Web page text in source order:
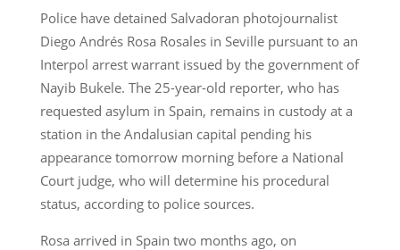
Police have detained Salvadoran photojournalist
Diego Andrés Rosa Rosales in Seville pursuant to an
Interpol arrest warrant issued by the government of
Nayib Bukele. The 25-year-old reporter, who has
requested asylum in Spain, remains in custody at a
station in the Andalusian capital pending his
appearance tomorrow morning before a National
Court judge, who will determine his procedural
status, according to police sources.
Rosa arrived in Spain two months ago, on